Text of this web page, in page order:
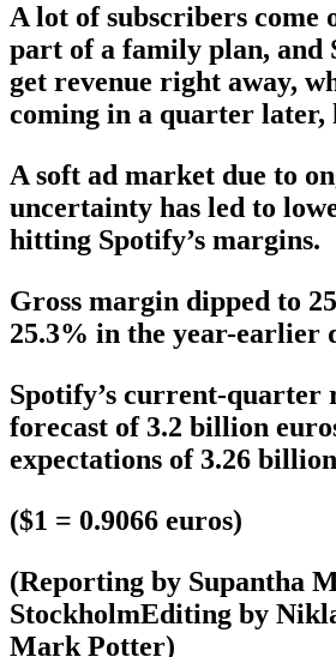
A lot of subscribers come
part of a family plan, and
get revenue right away,
coming in a quarter later,
A soft ad market due to
uncertainty has led to
hitting Spotify’s margins.
Gross margin dipped to
25.3% in the year-earlier
Spotify’s current-quarter
forecast of 3.2 billion
expectations of 3.26
($1 = 0.9066 euros)
(Reporting by Supantha
StockholmEditing by
Mark Potter)